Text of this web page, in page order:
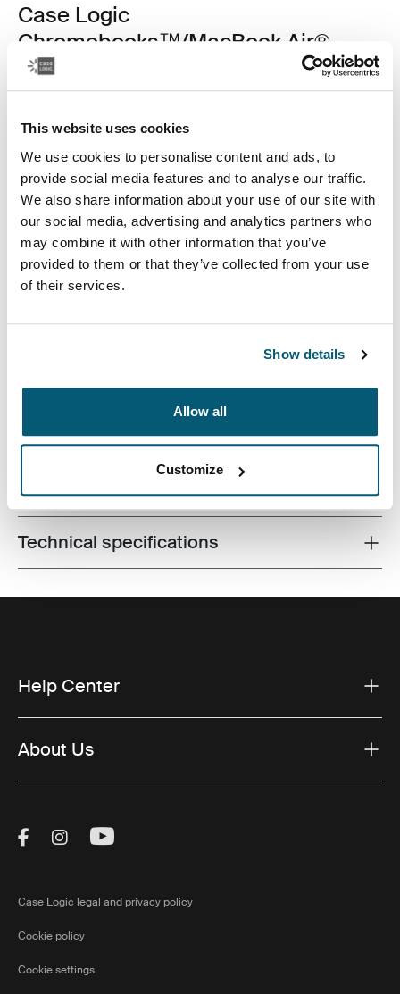
This website uses cookies
We use cookies to personalise content and ads, to
provide social media features and to analyse our traffic.
We also share information about your use of our site with
our social media, advertising and analytics partners who
may combine it with other information that you’ve
provided to them or that they’ve collected from your use
of their services.
Show details
Allow all
Customize
Case Logic
Chromebooks™/MacBook Air®
sleeve
11.6" Chromebooks™/11" MacBook Air® sleeve
Color
Case Logic 11.6" Chromebook™/11" MacBook Air® Sleeve Black
slimline protection for Chromebook™ or Ultrabook™
All features
Toggle techspec
Technical specifications
Help Center
About Us
Visit Thule on Facebook (external link)
Visit Thule on Instagram (external link)
Visit Thule on Youtube (external
Case Logic legal and privacy policy
Cookie policy
Cookie settings